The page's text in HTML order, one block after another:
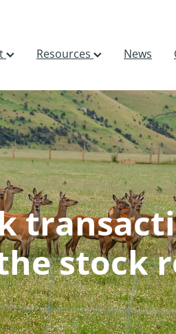
Resources News
stock